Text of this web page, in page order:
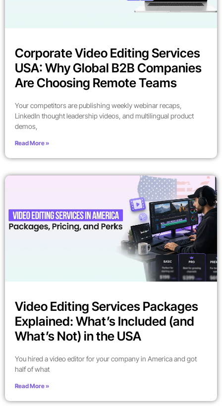
Corporate Video Editing Services
USA: Why Global B2B Companies
Are Choosing Remote Teams
Your competitors are publishing weekly webinar recaps,
LinkedIn thought leadership videos, and multilingual product
demos,
Read More »
Video Editing Services Packages
Explained: What’s Included (and
What’s Not) in the USA
You hired a video editor for your company in America and got
half of what
Read More »